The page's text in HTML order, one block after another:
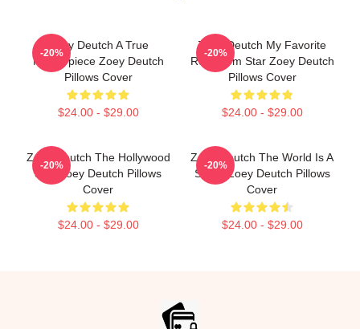
Zoey Deutch A True
Masterpiece Zoey Deutch
Pillows Cover
$24.00 - $29.00
-20%
Zoey Deutch My Favorite
Rom Com Star Zoey Deutch
Pillows Cover
$24.00 - $29.00
-20%
Zoey Deutch The Hollywood
Star Zoey Deutch Pillows
Cover
$24.00 - $29.00
-20%
Zoey Deutch The World Is A
Stage Zoey Deutch Pillows
Cover
$24.00 - $29.00
-20%